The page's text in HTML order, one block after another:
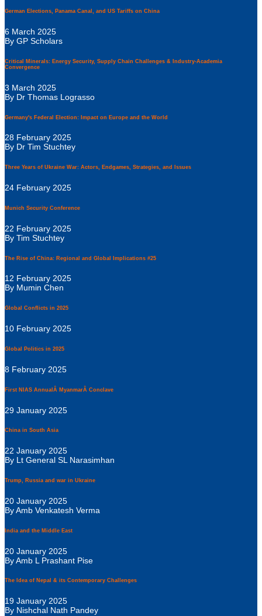
German Elections, Panama Canal, and US Tariffs on China
6 March 2025
By GP Scholars
Critical Minerals: Energy Security, Supply Chain Challenges & Industry-Academia
Convergence
3 March 2025
By Dr Thomas Lograsso
Germany's Federal Election: Impact on Europe and the World
28 February 2025
By Dr Tim Stuchtey
Three Years of Ukraine War: Actors, Endgames, Strategies, and Issues
24 February 2025
Munich Security Conference
22 February 2025
By Tim Stuchtey
The Rise of China: Regional and Global Implications #25
12 February 2025
By Mumin Chen
Global Conflicts in 2025
10 February 2025
Global Politics in 2025
8 February 2025
First NIAS AnnualÂ MyanmarÂ Conclave
29 January 2025
China in South Asia
22 January 2025
By Lt General SL Narasimhan
Trump, Russia and war in Ukraine
20 January 2025
By Amb Venkatesh Verma
India and the Middle East
20 January 2025
By Amb L Prashant Pise
The Idea of Nepal & its Contemporary Challenges
19 January 2025
By Nishchal Nath Pandey